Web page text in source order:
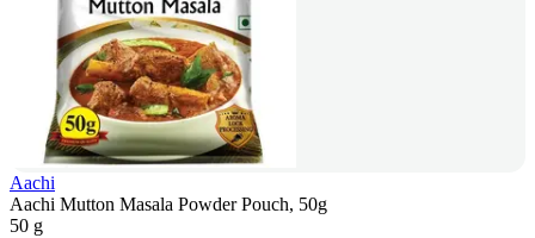
Aachi
Aachi Mutton Masala Powder Pouch, 50g
50 g